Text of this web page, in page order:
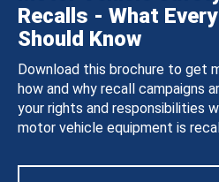
Recalls - What
Should Know
Download this brochure to get
how and why recall campaigns
your rights and responsibilities
motor vehicle equipment is